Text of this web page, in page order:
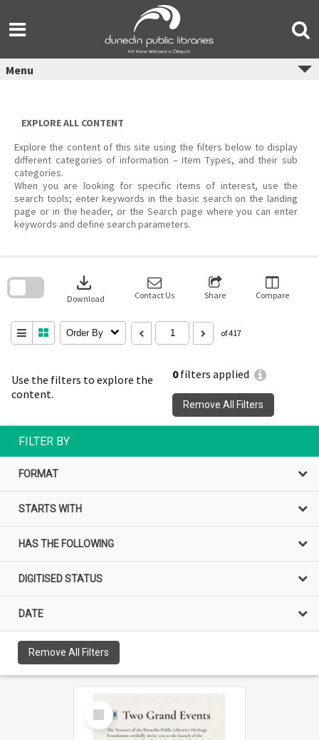
content
Menu
EXPLORE ALL CONTENT
Explore the content of this site using the filters below to display
different categories of information – Item Types, and their sub
categories.
When you are looking for specific items of interest, use the
search tools; enter keywords in the basic search on the landing
page or in the header, or the Search page where you can enter
keywords and define search parameters.
Use the filters to explore the
content.
0filters applied
Remove All Filters
download
Download Contact Us Share Compare
Order By of 417
search
FILTER BY
FORMAT
STARTS WITH
HAS THE FOLLOWING
DIGITISED STATUS
DATE
Remove All Filters
Select
Item